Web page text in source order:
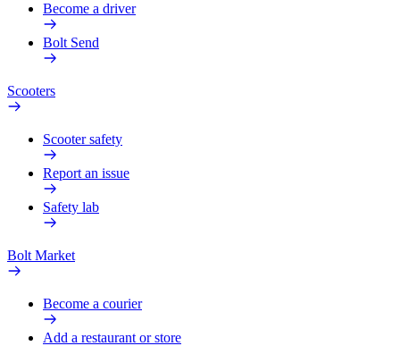
Become a driver
Bolt Send
Scooters
Scooter safety
Report an issue
Safety lab
Bolt Market
Become a courier
Add a restaurant or store